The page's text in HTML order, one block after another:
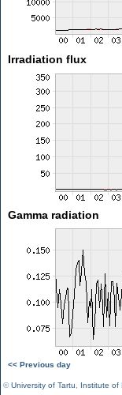
Irradiation flux
Gamma radiation
<< Previous day
©University of Tartu Institute of